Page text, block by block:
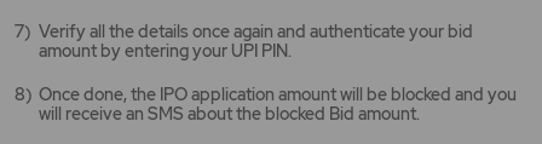
Verify all the details once again and authenticate your bid
amount by entering your UPI PIN.
Once done, the IPO application amount will be blocked and you
will receive an SMS about the blocked Bid amount.